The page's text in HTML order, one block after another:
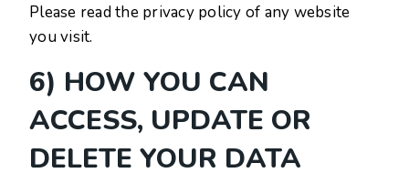
Please read the privacy policy of any website
you visit.
6) HOW YOU CAN
ACCESS, UPDATE OR
DELETE YOUR DATA